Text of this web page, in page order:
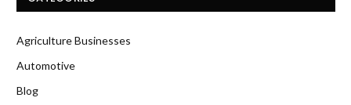
Agriculture Businesses
Automotive
Blog